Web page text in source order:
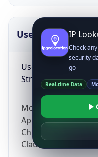
UserAgent Info
User Agent
String
Mozilla/5.0 (Linux;
AppleWebKit/
Chrome/131.0.0.0
ClaudeBot/1.0;
IP
Check
security
go
Real-time Data